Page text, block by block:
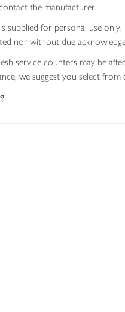
the manufacturer.
supplied for personal use
nor without due
service counters may be
we suggest you select